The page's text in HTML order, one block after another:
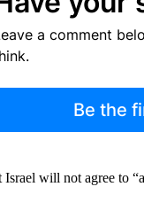
a comment
Be the
will not agree to